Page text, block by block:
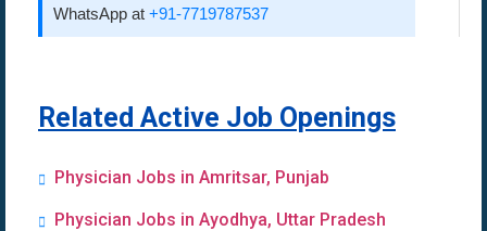
WhatsApp at +91-7719787537
Related Active Job Openings
Physician Jobs in Amritsar, Punjab
Physician Jobs in Ayodhya, Uttar Pradesh